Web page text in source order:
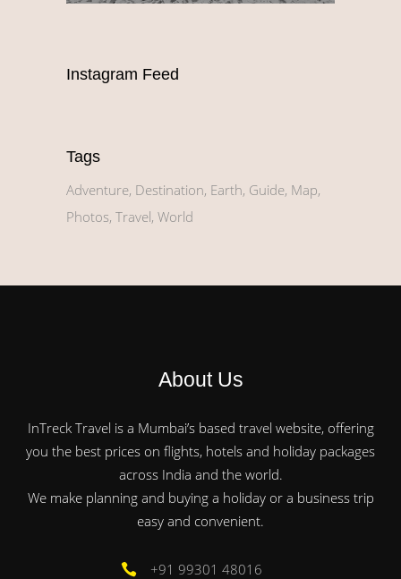
Instagram Feed
Tags
Adventure Destination Earth Guide Map
Photos Travel World
About Us
InTreck Travel is a Mumbai’s based travel website, offering
you the best prices on flights, hotels and holiday packages
across India and the world.
We make planning and buying a holiday or a business trip
easy and convenient.
+91 99301 48016